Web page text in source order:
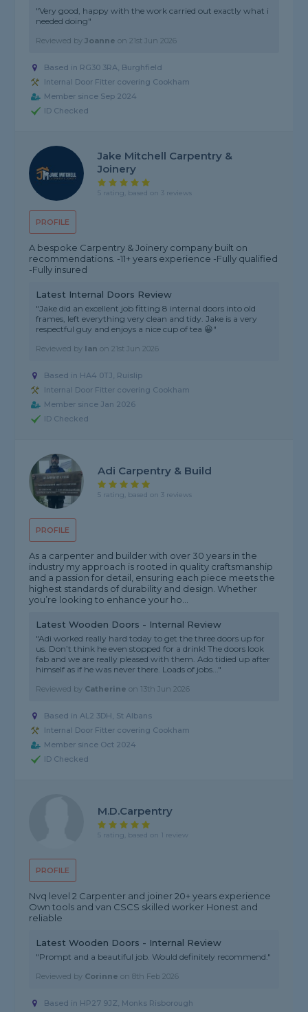
"Very good, happy with the work carried out exactly what i
needed doing"
Reviewed byJoanne on21st Jun 2026
Based in RG30 3RA, Burghfield
Internal Door Fitter covering Cookham
Member since Sep 2024
ID Checked
PROFILE
Jake Mitchell Carpentry &
Joinery
5 rating, based on 3 reviews
A bespoke Carpentry & Joinery company built on
recommendations. -11+ years experience -Fully qualified
-Fully insured
Latest Internal Doors Review
"Jake did an excellent job fitting 8 internal doors into old
frames, left everything very clean and tidy. Jake is a very
respectful guy and enjoys a nice cup of tea 😀"
Reviewed by Ian on21st Jun 2026
Based in HA4 0TJ, Ruislip
Internal Door Fitter covering Cookham
Member since Jan 2026
ID Checked
PROFILE
Adi Carpentry & Build
5 rating, based on 3 reviews
As a carpenter and builder with over 30 years in the
industry my approach is rooted in quality craftsmanship
and a passion for detail, ensuring each piece meets the
highest standards of durability and design. Whether
you’re looking to enhance your ho...
Latest Wooden Doors - Internal Review
"Adi worked really hard today to get the three doors up for
us. Don’t think he even stopped for a drink! The doors look
fab and we are really pleased with them. Ado tidied up after
himself as if he was never there. Loads of jobs..."
Reviewed by Catherine on 13th Jun 2026
Based in AL2 3DH, St Albans
Internal Door Fitter covering Cookham
Member since Oct 2024
ID Checked
PROFILE
M.D.Carpentry
5 rating, based on 1 review
Nvq level 2 Carpenter and joiner 20+ years experience
Own tools and van CSCS skilled worker Honest and
reliable
Latest Wooden Doors - Internal Review
"Prompt and a beautiful job. Would definitely recommend."
Reviewed by Corinne on8th Feb 2026
Based in HP27 9JZ, Monks Risborough